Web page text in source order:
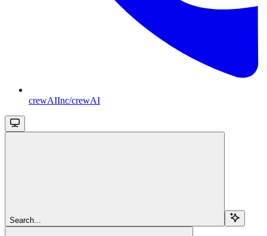
crewAIInc/crewAI
Search...